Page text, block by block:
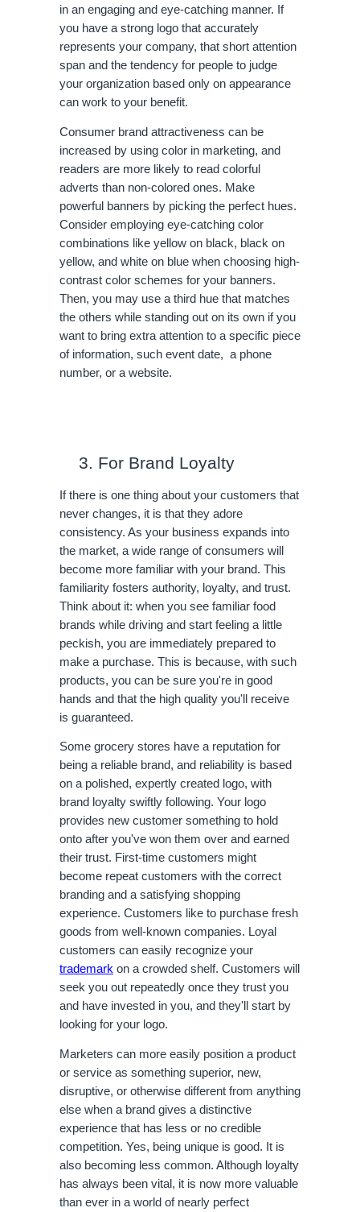
in an engaging and eye-catching manner. If
you have a strong logo that accurately
represents your company, that short attention
span and the tendency for people to judge
your organization based only on appearance
can work to your benefit.
Consumer brand attractiveness can be
increased by using color in marketing, and
readers are more likely to read colorful
adverts than non-colored ones. Make
powerful banners by picking the perfect hues.
Consider employing eye-catching color
combinations like yellow on black, black on
yellow, and white on blue when choosing high-
contrast color schemes for your banners.
Then, you may use a third hue that matches
the others while standing out on its own if you
want to bring extra attention to a specific piece
of information, such event date,  a phone
number, or a website.
For Brand Loyalty
If there is one thing about your customers that
never changes, it is that they adore
consistency. As your business expands into
the market, a wide range of consumers will
become more familiar with your brand. This
familiarity fosters authority, loyalty, and trust.
Think about it: when you see familiar food
brands while driving and start feeling a little
peckish, you are immediately prepared to
make a purchase. This is because, with such
products, you can be sure you're in good
hands and that the high quality you'll receive
is guaranteed.
Some grocery stores have a reputation for
being a reliable brand, and reliability is based
on a polished, expertly created logo, with
brand loyalty swiftly following. Your logo
provides new customer something to hold
onto after you've won them over and earned
their trust. First-time customers might
become repeat customers with the correct
branding and a satisfying shopping
experience. Customers like to purchase fresh
goods from well-known companies. Loyal
trademark on a crowded shelf. Customers will
seek you out repeatedly once they trust you
and have invested in you, and they'll start by
looking for your logo.
Marketers can more easily position a product
or service as something superior, new,
disruptive, or otherwise different from anything
else when a brand gives a distinctive
experience that has less or no credible
competition. Yes, being unique is good. It is
also becoming less common. Although loyalty
has always been vital, it is now more valuable
than ever in a world of nearly perfect